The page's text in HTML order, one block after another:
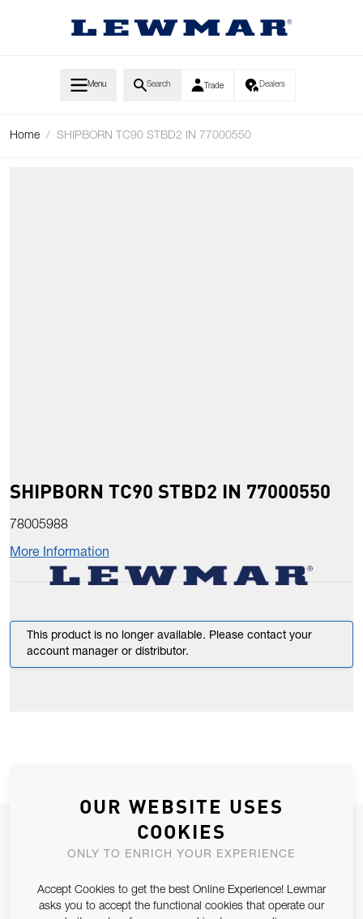
Menu Search Trade Dealers
Home / SHIPBORN TC90 STBD2 IN 77000550
SHIPBORN TC90 STBD2 IN 77000550
78005988
More Information
This product is no longer available. Please contact your
account manager or distributor.
JOIN OUR NEWSLETTER
ALLOW US TO KEEP IN CONTACT WITH YOU.
Email Address
SUBSCRIBE
OUR WEBSITE USES
COOKIES
ONLY TO ENRICH YOUR EXPERIENCE
Accept Cookies to get the best Online Experience! Lewmar
asks you to accept the functional cookies that operate our